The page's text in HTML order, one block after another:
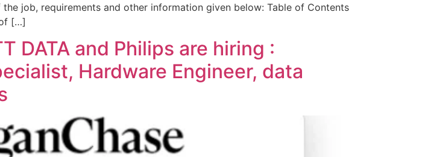
job, requirements and other information given below: Table of Contents
[…]
DATA and Philips are hiring :
Hardware Engineer, data